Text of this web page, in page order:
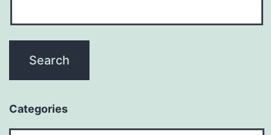
Categories